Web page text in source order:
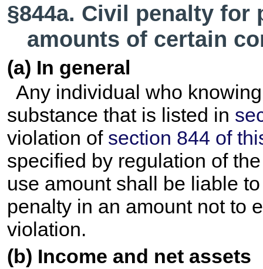
§844a. Civil penalty for
amounts of certain
(a) In general
Any individual who
substance that is listed in
violation of section 844 of
specified by regulation of
use amount shall be liable
penalty in an amount not to
violation.
(b) Income and net assets